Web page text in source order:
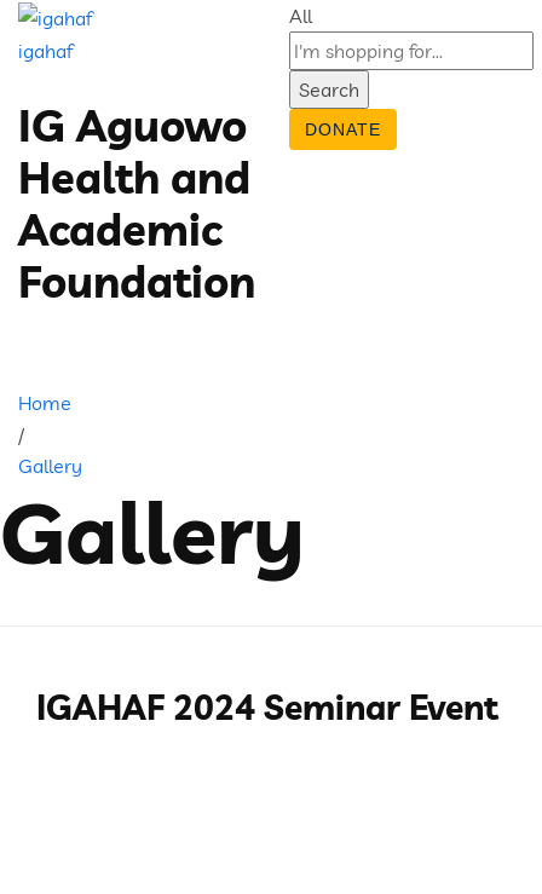
igahaf
IG Aguowo
Health and
Academic
Foundation
All
Search
DONATE
Home
/
Gallery
Gallery
IGAHAF 2024 Seminar Event